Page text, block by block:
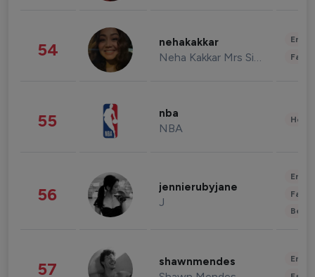
54 nehakakkar
Neha Kakkar Mrs Singh
55 nba
NBA
56 jennierubyjane
J
57 shawnmendes